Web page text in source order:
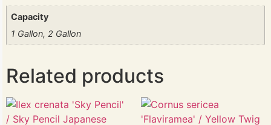
Capacity
1 Gallon, 2 Gallon
Related products